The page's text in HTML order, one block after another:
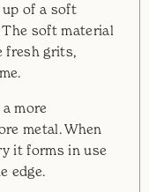
of a soft
soft material
fresh grits,
more
metal. When
it forms in use
edge.